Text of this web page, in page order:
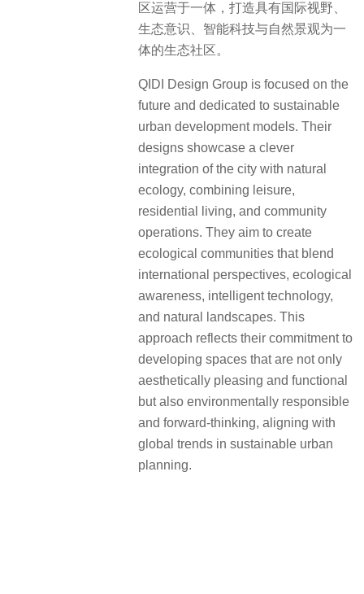
区运营于一体，打造具有国际视野、
生态意识、智能科技与自然景观为一
体的生态社区。
QIDI Design Group is focused on the
future and dedicated to sustainable
urban development models. Their
designs showcase a clever
integration of the city with natural
ecology, combining leisure,
residential living, and community
operations. They aim to create
ecological communities that blend
international perspectives, ecological
awareness, intelligent technology,
and natural landscapes. This
approach reflects their commitment to
developing spaces that are not only
aesthetically pleasing and functional
but also environmentally responsible
and forward-thinking, aligning with
global trends in sustainable urban
planning.